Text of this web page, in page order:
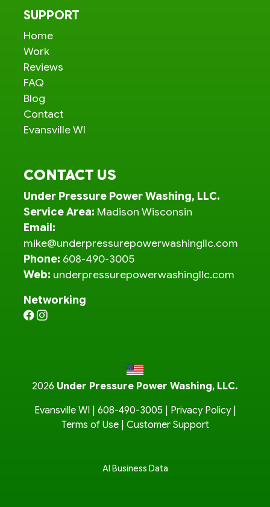
SUPPORT
Home
Work
Reviews
FAQ
Blog
Contact
Evansville WI
CONTACT US
Under Pressure Power Washing, LLC.
Service Area: Madison Wisconsin
Email:
mike@underpressurepowerwashingllc.com
Phone: 608-490-3005
Web: underpressurepowerwashingllc.com
Networking
2026 Under Pressure Power Washing, LLC.
Evansville WI | 608-490-3005 Privacy Policy|
Terms of Use| Customer Support
AI Business Data